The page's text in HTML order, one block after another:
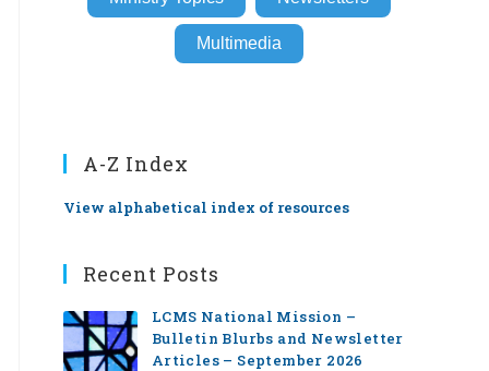
Multimedia
A-Z Index
View alphabetical index of resources
Recent Posts
LCMS National Mission –
Bulletin Blurbs and Newsletter
Articles – September 2026